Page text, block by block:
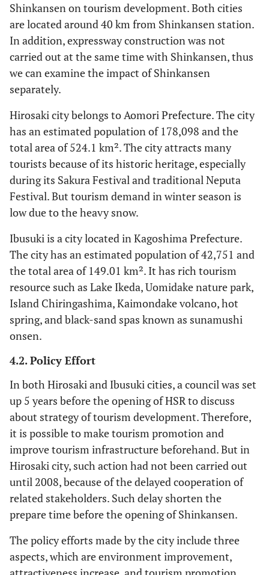
Shinkansen on tourism development. Both cities
are located around 40 km from Shinkansen station.
In addition, expressway construction was not
carried out at the same time with Shinkansen, thus
we can examine the impact of Shinkansen
separately.
Hirosaki city belongs to Aomori Prefecture. The city
has an estimated population of 178,098 and the
total area of 524.1 km². The city attracts many
tourists because of its historic heritage, especially
during its Sakura Festival and traditional Neputa
Festival. But tourism demand in winter season is
low due to the heavy snow.
Ibusuki is a city located in Kagoshima Prefecture.
The city has an estimated population of 42,751 and
the total area of 149.01 km². It has rich tourism
resource such as Lake Ikeda, Uomidake nature park,
Island Chiringashima, Kaimondake volcano, hot
spring, and black-sand spas known as sunamushi
onsen.
4.2. Policy Effort
In both Hirosaki and Ibusuki cities, a council was set
up 5 years before the opening of HSR to discuss
about strategy of tourism development. Therefore,
it is possible to make tourism promotion and
improve tourism infrastructure beforehand. But in
Hirosaki city, such action had not been carried out
until 2008, because of the delayed cooperation of
related stakeholders. Such delay shorten the
prepare time before the opening of Shinkansen.
The policy efforts made by the city include three
aspects, which are environment improvement,